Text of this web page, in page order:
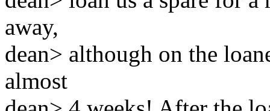
away,
dean> although on the
almost